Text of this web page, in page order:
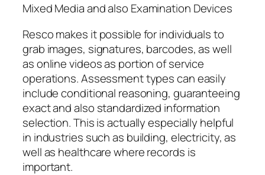
Mixed Media and also Examination Devices
Resco makes it possible for individuals to
grab images, signatures, barcodes, as well
as online videos as portion of service
operations. Assessment types can easily
include conditional reasoning, guaranteeing
exact and also standardized information
selection. This is actually especially helpful
in industries such as building, electricity, as
well as healthcare where records is
important.